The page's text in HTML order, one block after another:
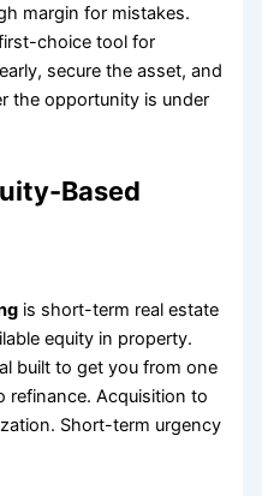
margin for mistakes.
choice tool for
secure the asset, and
the opportunity is under
Based
is short-term real estate
equity in property.
built to get you from one
refinance. Acquisition to
Short-term urgency